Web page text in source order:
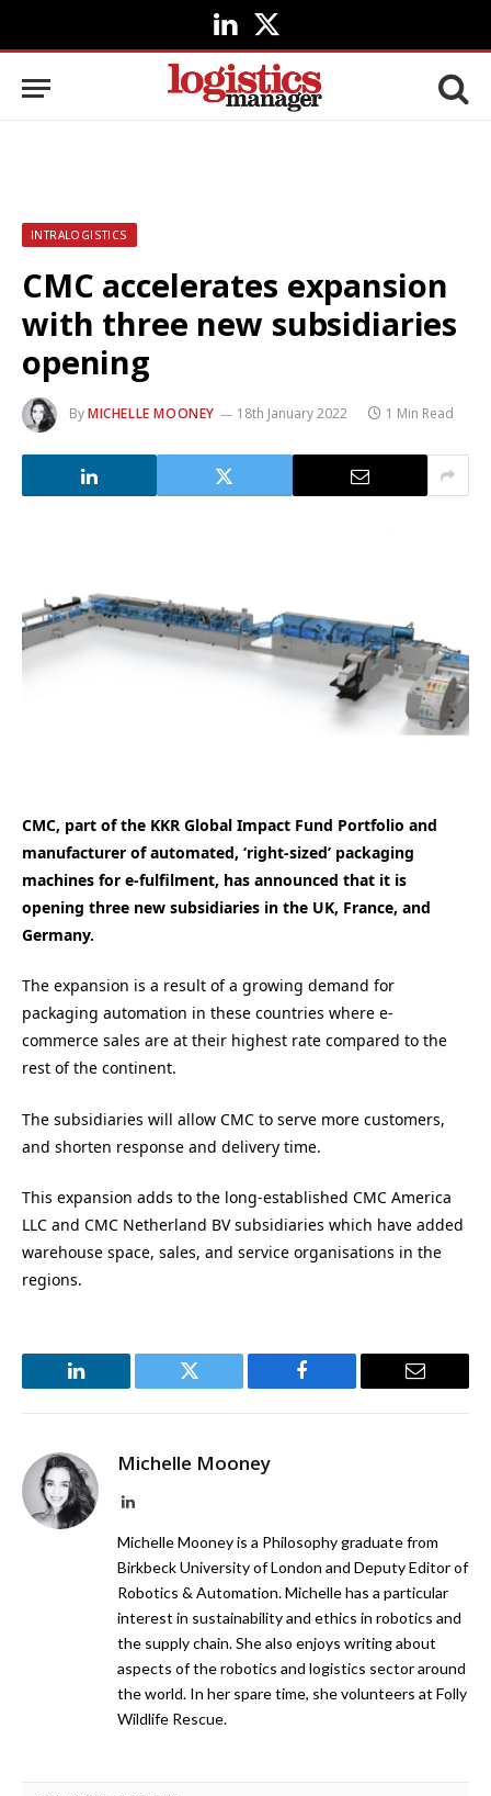
LinkedIn
X
(Twitter)
INTRALOGISTICS
CMC accelerates expansion
with three new subsidiaries
opening
ByMICHELLE MOONEY 18th January 2022 1 Min Read
CMC, part of the KKR Global Impact Fund Portfolio and
manufacturer of automated, ‘right-sized’ packaging
machines for e-fulfilment, has announced that it is
opening three new subsidiaries in the UK, France, and
Germany.
The expansion is a result of a growing demand for
packaging automation in these countries where e-
commerce sales are at their highest rate compared to the
rest of the continent.
The subsidiaries will allow CMC to serve more customers,
and shorten response and delivery time.
This expansion adds to the long-established CMC America
LLC and CMC Netherland BV subsidiaries which have added
warehouse space, sales, and service organisations in the
regions.
LinkedIn Twitter Facebook Email
Michelle Mooney
LinkedIn
Michelle Mooney is a Philosophy graduate from
Birkbeck University of London and Deputy Editor of
Robotics & Automation. Michelle has a particular
interest in sustainability and ethics in robotics and
the supply chain. She also enjoys writing about
aspects of the robotics and logistics sector around
the world. In her spare time, she volunteers at Folly
Wildlife Rescue.